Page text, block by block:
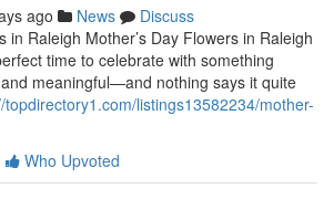
ago News
Discuss
in Raleigh Mother’s Day Flowers in Raleigh
time to celebrate with something
meaningful—and nothing says it quite
topdirectory1.com/listings13582234/mother-
Who Upvoted